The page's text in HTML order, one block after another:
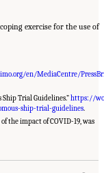
exercise for the use of
en/MediaCentre/
Trial Guidelines.”https://
ship-trial-guidelines.
the impact of COVID-19, was
Academies of
for Coast